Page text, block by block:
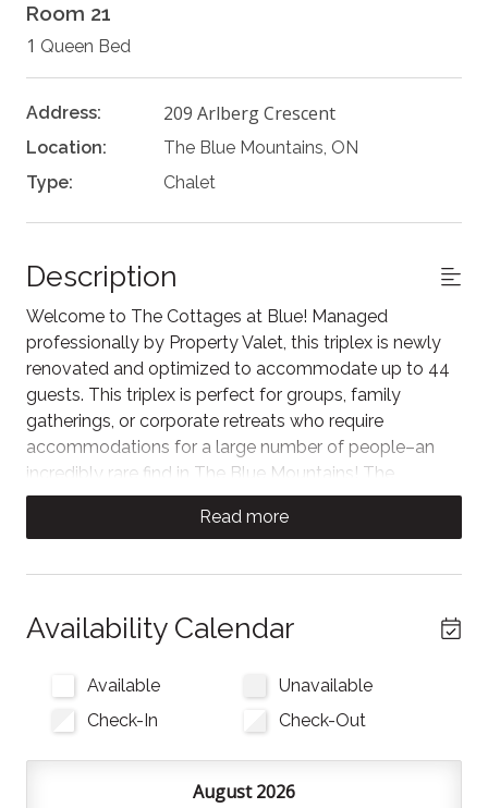
Room 21
1 Queen Bed
Address: 209 Arlberg Crescent
Location:
The Blue Mountains, ON
Type:
Chalet
Description
Welcome to The Cottages at Blue! Managed
professionally by Property Valet, this triplex is newly
renovated and optimized to accommodate up to 44
guests. This triplex is perfect for groups, family
gatherings, or corporate retreats who require
accommodations for a large number of people–an
incredibly rare find in The Blue Mountains! The
Cottages at Blue are conveniently located just a 2-3
minute drive or a 20 minute walk from the vibrant
events, each spacious chalet in this triplex offers 7
bedrooms, a private hot tub, soaring ceilings, and a
blend of rustic wood finishes and modern comforts.
Only minutes to Blue Mountain Resort and the
Monterra Golf Course, there’s plenty of activities and
Read more
Availability Calendar
Available
Unavailable
Check-In
Check-Out
August 2026